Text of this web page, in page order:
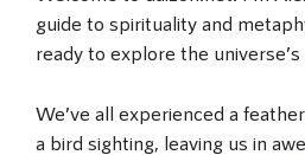
guide to spirituality and
ready to explore the
We’ve all experienced a
a bird sighting, leaving us in